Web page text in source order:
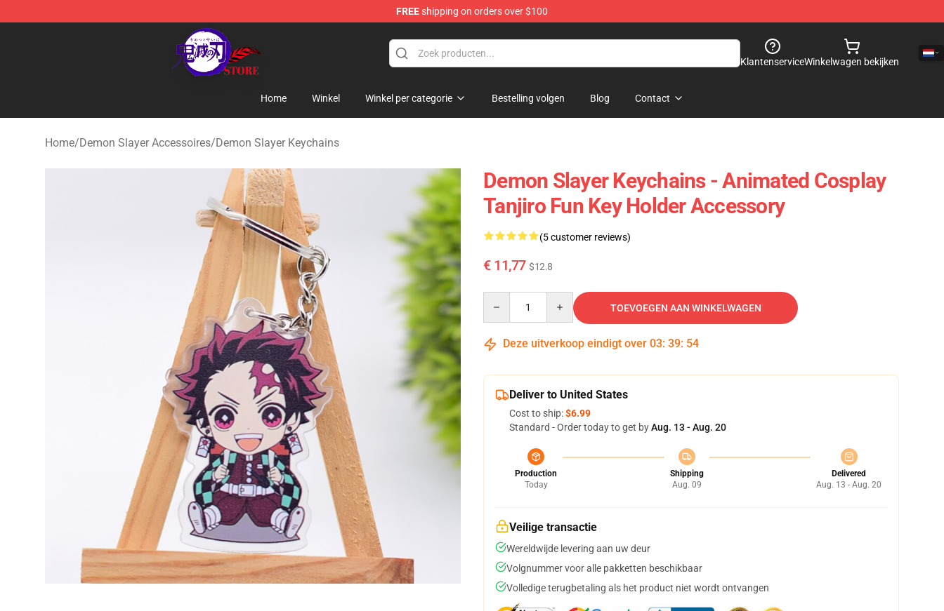
FREEshipping on orders over $100
Kimetsu no Yaiba Store - Official Kimetsu no Yaiba Merchandise Shop
KlantenserviceWinkelwagen bekijken
Home Winkel Winkel per categorie Bestelling volgen Blog Contact
Home/Demon Slayer Accessoires/Demon Slayer Keychains
Demon Slayer Keychains - Animated Cosplay
Tanjiro Fun Key Holder Accessory
(5 customer reviews)
€ 11,77 $12.8
TOEVOEGEN AAN WINKELWAGEN
Deze uitverkoop eindigt over 03: 39: 54
Deliver to United States
Cost to ship:$6.99
Standard - Order today to get byAug. 13 - Aug. 20
Production
Today
Shipping
Aug. 09
Delivered
Aug. 13 - Aug. 20
Veilige transactie
Wereldwijde levering aan uw deur
Volgnummer voor alle pakketten beschikbaar
Volledige terugbetaling als het product niet wordt ontvangen